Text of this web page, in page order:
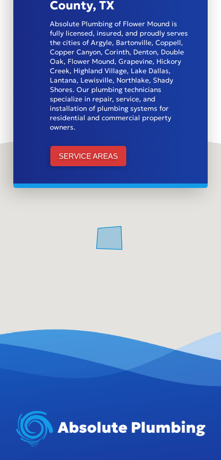
County, TX
Absolute Plumbing of Flower Mound is
fully licensed, insured, and proudly serves
the cities of Argyle, Bartonville, Coppell,
Copper Canyon, Corinth, Denton, Double
Oak, Flower Mound, Grapevine, Hickory
Creek, Highland Village, Lake Dallas,
Lantana, Lewisville, Northlake, Shady
Shores. Our plumbing technicians
specialize in repair, service, and
installation of plumbing systems for
residential and commercial property
owners.
SERVICE AREAS